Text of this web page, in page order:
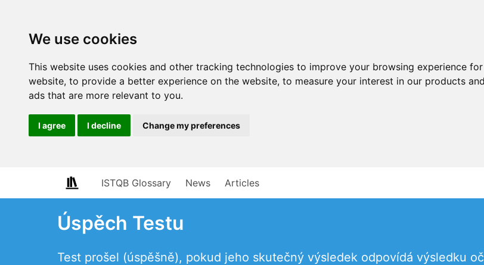
We use cookies
This website uses cookies and other tracking technologies to improve your browsing experience
website, to provide a better experience on the website, to measure your interest in our products
ads that are more relevant to you.
I agree I decline Change my preferences
ISTQB Glossary News Articles
Úspěch Testu
Test prošel (úspěšně), pokud jeho skutečný výsledek odpovídá výsledku